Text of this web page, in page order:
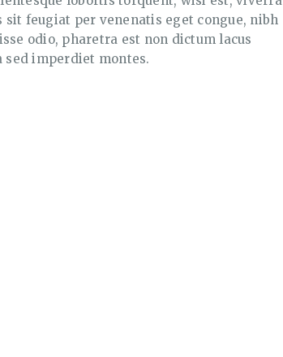
feugiat per venenatis eget congue, nibh
odio, pharetra est non dictum lacus
sed imperdiet montes.